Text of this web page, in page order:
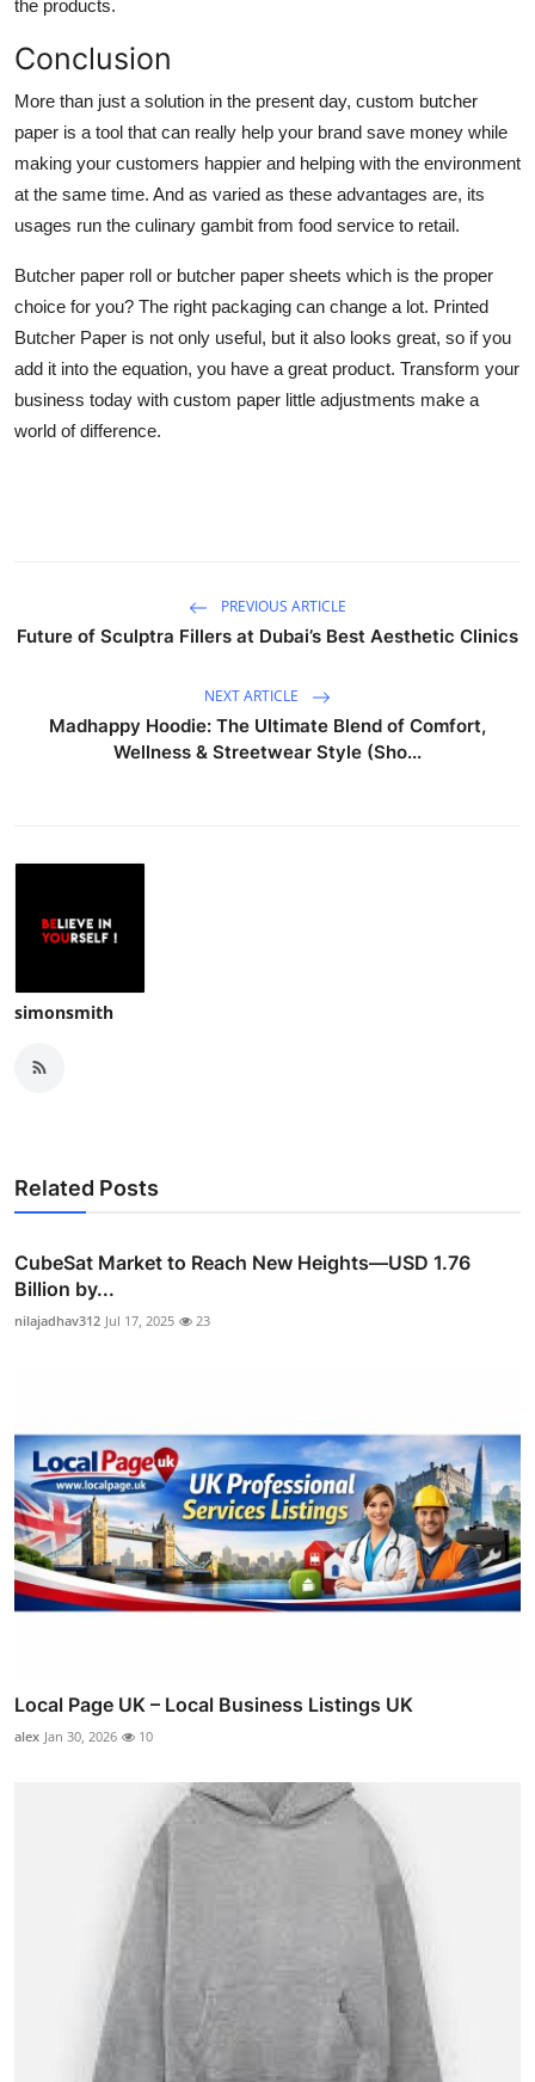
the products.
Conclusion
More than just a solution in the present day, custom butcher
paper is a tool that can really help your brand save money while
making your customers happier and helping with the environment
at the same time. And as varied as these advantages are, its
usages run the culinary gambit from food service to retail.
Butcher paper roll or butcher paper sheets which is the proper
choice for you? The right packaging can change a lot. Printed
Butcher Paper is not only useful, but it also looks great, so if you
add it into the equation, you have a great product. Transform your
business today with custom paper little adjustments make a
world of difference.
PREVIOUS ARTICLE
Future of Sculptra Fillers at Dubai’s Best Aesthetic Clinics
NEXT ARTICLE
Madhappy Hoodie: The Ultimate Blend of Comfort,
Wellness & Streetwear Style (Sho...
simonsmith
Related Posts
CubeSat Market to Reach New Heights—USD 1.76
Billion by...
nilajadhav312 Jul 17, 2025 23
Local Page UK – Local Business Listings UK
alex Jan 30, 2026 10